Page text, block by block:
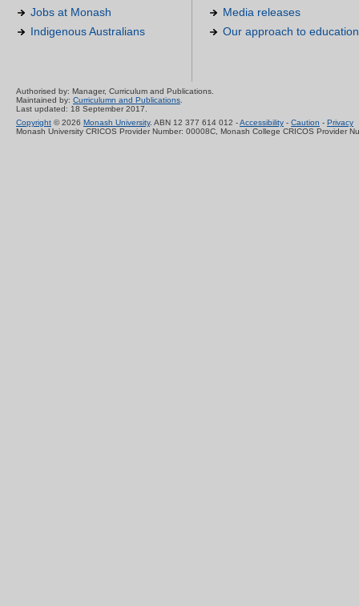
Jobs at Monash
Indigenous Australians
Media releases
Our approach to education
Authorised by: Manager, Curriculum and Publications.
Maintained by: Curriculumn and Publications
Last updated: 18 September 2017.
Copyright © 2026 Monash University. ABN 12 377 614 012 -Accessibility - Caution - Privacy
Monash University CRICOS Provider Number: 00008C, Monash College CRICOS Provider